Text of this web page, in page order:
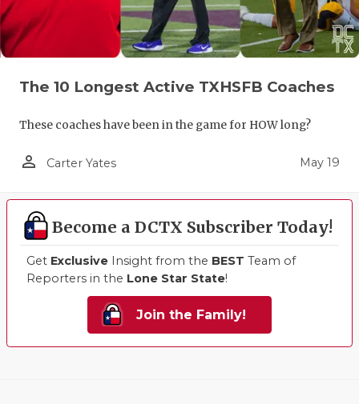
The 10 Longest Active TXHSFB Coaches
These coaches have been in the game for HOW long?
person_outline Carter Yates May 19
Become a DCTX Subscriber Today!
Get Exclusive Insight from the BEST Team of
Reporters in the Lone Star State!
Join the Family!